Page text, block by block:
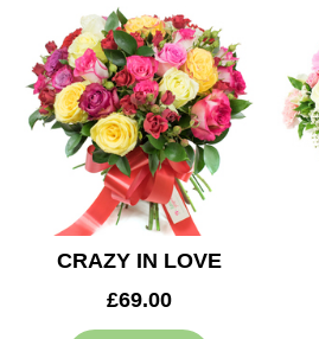
CRAZY IN LOVE
£69.00